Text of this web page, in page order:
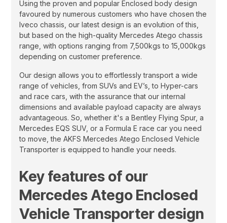
Using the proven and popular Enclosed body design
favoured by numerous customers who have chosen the
Iveco chassis, our latest design is an evolution of this,
but based on the high-quality Mercedes Atego chassis
range, with options ranging from 7,500kgs to 15,000kgs
depending on customer preference.
Our design allows you to effortlessly transport a wide
range of vehicles, from SUVs and EV’s, to Hyper-cars
and race cars, with the assurance that our internal
dimensions and available payload capacity are always
advantageous. So, whether it's a Bentley Flying Spur, a
Mercedes EQS SUV, or a Formula E race car you need
to move, the AKFS Mercedes Atego Enclosed Vehicle
Transporter is equipped to handle your needs.
Key features of our
Mercedes Atego Enclosed
Vehicle Transporter design